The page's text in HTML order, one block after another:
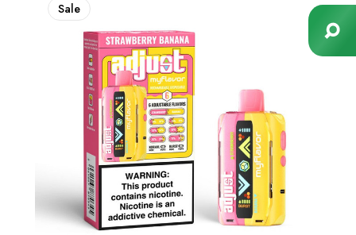
Sale